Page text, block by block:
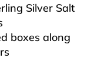
Silver Salt
boxes along